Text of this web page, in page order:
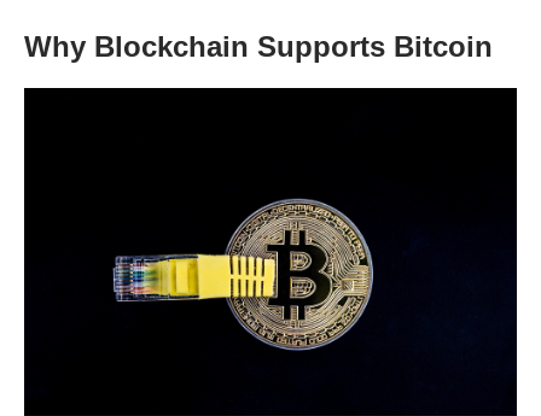
Why Blockchain Supports Bitcoin